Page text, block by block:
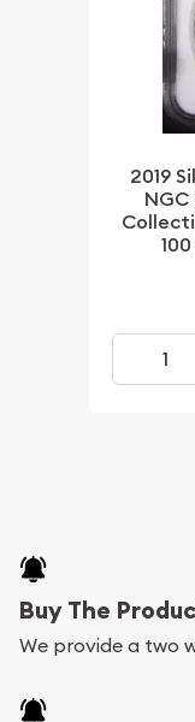
2019
NGC
Buy The
We provide a two